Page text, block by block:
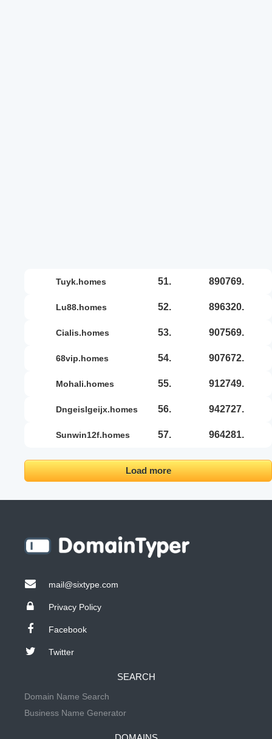
tuyk.homes 51. 890769.
lu88.homes 52. 896320.
cialis.homes 53. 907569.
68vip.homes 54. 907672.
mohali.homes 55. 912749.
dngeislgeijx.homes 56. 942727.
sunwin12f.homes 57. 964281.
Load more
mail@sixtype.com
Privacy Policy
Facebook
Twitter
SEARCH
Domain Name Search
Business Name Generator